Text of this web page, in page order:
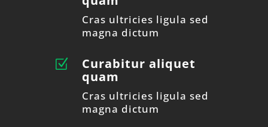
Cras ultricies ligula sed
magna dictum
Z
Curabitur aliquet
quam
Cras ultricies ligula sed
magna dictum